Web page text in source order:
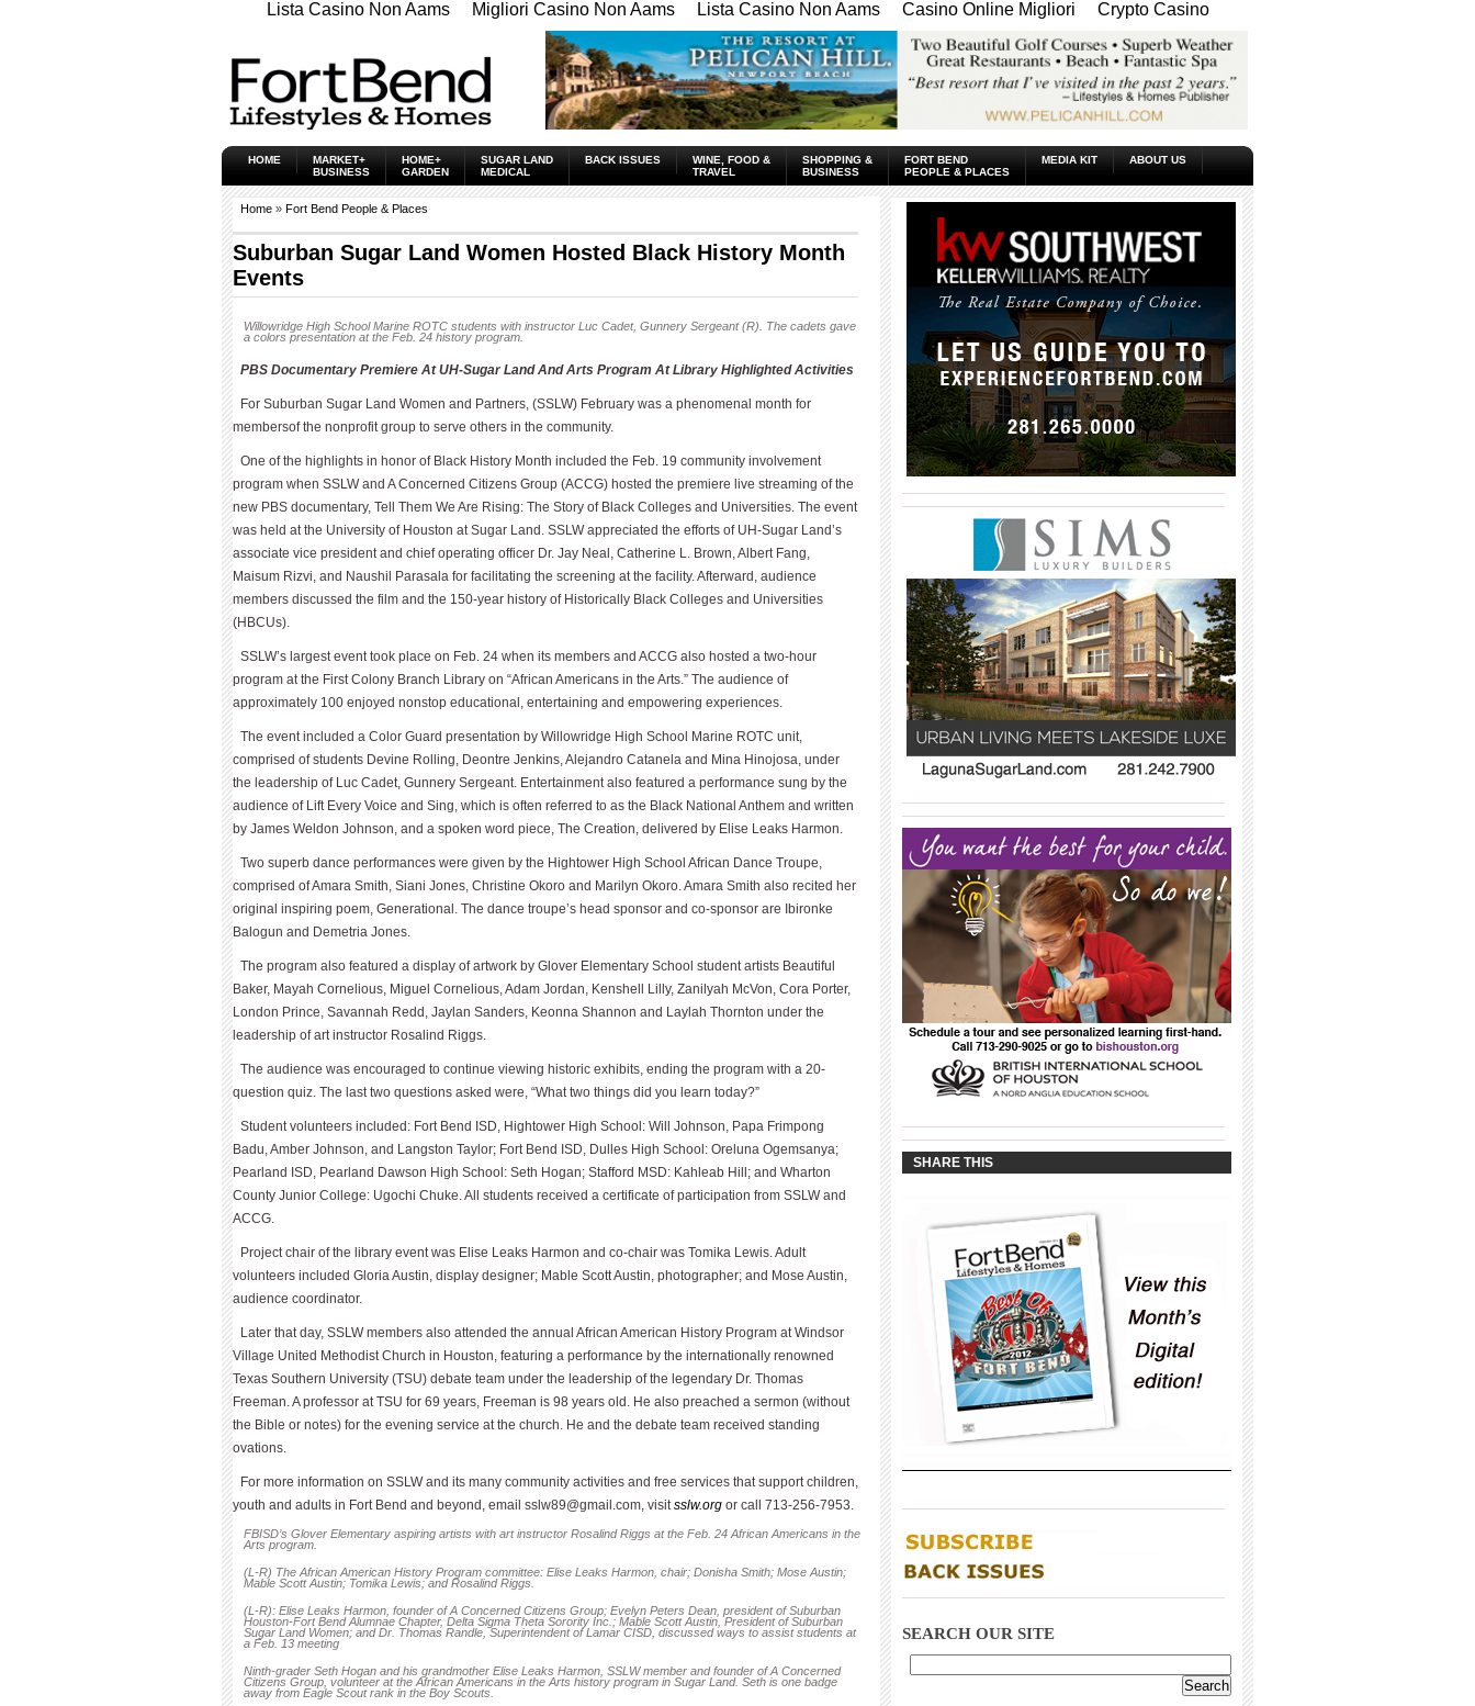
Lista Casino Non Aams Migliori Casino Non Aams Lista Casino Non Aams Casino Online Migliori Crypto Casino
HOME
MARKET+
BUSINESS
HOME+
GARDEN
SUGAR LAND
MEDICAL
BACK ISSUES
WINE, FOOD &
TRAVEL
SHOPPING &
BUSINESS
FORT BEND
PEOPLE & PLACES
MEDIA KIT ABOUT US
Home » Fort Bend People & Places
Suburban Sugar Land Women Hosted Black History Month
Events
Willowridge High School Marine ROTC students with instructor Luc Cadet, Gunnery Sergeant (R). The cadets gave
a colors presentation at the Feb. 24 history program.
PBS Documentary Premiere At UH-Sugar Land And Arts Program At Library Highlighted Activities
For Suburban Sugar Land Women and Partners, (SSLW) February was a phenomenal month for
membersof the nonprofit group to serve others in the community.
One of the highlights in honor of Black History Month included the Feb. 19 community involvement
program when SSLW and A Concerned Citizens Group (ACCG) hosted the premiere live streaming of the
new PBS documentary, Tell Them We Are Rising: The Story of Black Colleges and Universities. The event
was held at the University of Houston at Sugar Land. SSLW appreciated the efforts of UH-Sugar Land’s
associate vice president and chief operating officer Dr. Jay Neal, Catherine L. Brown, Albert Fang,
Maisum Rizvi, and Naushil Parasala for facilitating the screening at the facility. Afterward, audience
members discussed the film and the 150-year history of Historically Black Colleges and Universities
(HBCUs).
SSLW’s largest event took place on Feb. 24 when its members and ACCG also hosted a two-hour
program at the First Colony Branch Library on “African Americans in the Arts.” The audience of
approximately 100 enjoyed nonstop educational, entertaining and empowering experiences.
The event included a Color Guard presentation by Willowridge High School Marine ROTC unit,
comprised of students Devine Rolling, Deontre Jenkins, Ale­jandro Catanela and Mina Hinojosa, under
the leadership of Luc Cadet, Gun­nery Sergeant. Entertainment also featured a performance sung by the
audience of Lift Every Voice and Sing, which is often re­ferred to as the Black National Anthem and written
by James Weldon Johnson, and a spoken word piece, The Creation, delivered by Elise Leaks Harmon.
Two superb dance performances were given by the Hightower High School African Dance Troupe,
comprised of Amara Smith, Siani Jones, Christine Okoro and Marilyn Okoro. Amara Smith also recited her
original inspiring poem, Generational. The dance troupe’s head sponsor and co-sponsor are Ibironke
Balogun and Demetria Jones.
The program also featured a display of artwork by Glover Elementary School student artists Beautiful
Baker, Mayah Cor­nelious, Miguel Cornelious, Adam Jordan, Kenshell Lilly, Zanilyah McVon, Cora Porter,
London Prince, Savannah Redd, Jaylan Sanders, Keonna Shannon and Laylah Thornton under the
leadership of art instructor Rosalind Riggs.
The audience was encouraged to continue viewing historic exhibits, ending the program with a 20-
question quiz. The last two questions asked were, “What two things did you learn today?”
Student volunteers included: Fort Bend ISD, Hightower High School: Will Johnson, Papa Frimpong
Badu, Amber Johnson, and Langston Taylor; Fort Bend ISD, Dulles High School: Oreluna Ogemsanya;
Pearland ISD, Pearland Dawson High School: Seth Hogan; Stafford MSD: Kahleab Hill; and Wharton
County Junior College: Ugochi Chuke. All students received a certificate of participation from SSLW and
ACCG.
Project chair of the library event was Elise Leaks Harmon and co-chair was Tomika Lewis. Adult
volunteers included Gloria Austin, display designer; Mable Scott Austin, photographer; and Mose Austin,
audience coordinator.
Later that day, SSLW members also attended the annual African American History Program at Windsor
Village United Methodist Church in Houston, featuring a performance by the internationally renowned
Texas Southern University (TSU) debate team under the leadership of the legendary Dr. Thomas
Freeman. A professor at TSU for 69 years, Freeman is 98 years old. He also preached a sermon (without
the Bible or notes) for the evening service at the church. He and the debate team received standing
ovations.
For more information on SSLW and its many community activities and free services that support children,
youth and adults in Fort Bend and beyond, email sslw89@gmail.com, visitsslw.org or call 713-256-7953.
FBISD’s Glover Elementary aspiring artists with art instructor Rosalind Riggs at the Feb. 24 African Americans in the
Arts program.
(L-R) The African American History Program committee: Elise Leaks Harmon, chair; Donisha Smith; Mose Austin;
Mable Scott Austin; Tomika Lewis; and Rosalind Riggs.
(L-R): Elise Leaks Harmon, founder of A Concerned Citizens Group; Evelyn Peters Dean, president of Suburban
Houston-Fort Bend Alumnae Chapter, Delta Sigma Theta Sorority Inc.; Mable Scott Austin, President of Suburban
Sugar Land Women; and Dr. Thomas Randle, Superintendent of Lamar CISD, discussed ways to assist students at
a Feb. 13 meeting
Ninth-grader Seth Hogan and his grandmother Elise Leaks Harmon, SSLW member and founder of A Concerned
Citizens Group, volunteer at the African Americans in the Arts history program in Sugar Land. Seth is one badge
away from Eagle Scout rank in the Boy Scouts.
SHARE THIS
SEARCH OUR SITE